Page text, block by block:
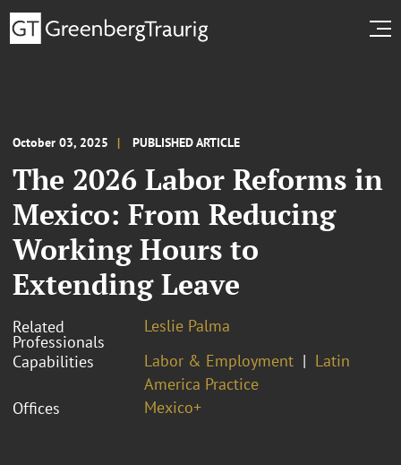
October 03, 2025 PUBLISHED ARTICLE
The 2026 Labor Reforms in
Mexico: From Reducing
Working Hours to
Extending Leave
Related
Professionals
Leslie Palma
Capabilities
Labor & Employment
Latin
America Practice
Offices
Mexico+